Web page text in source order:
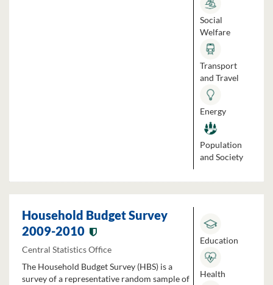
Social
Welfare
Transport
and Travel
Energy
Population
and Society
Household Budget Survey
2009-2010
Central Statistics Office
The Household Budget Survey (HBS) is a
survey of a representative random sample of
Education
Health